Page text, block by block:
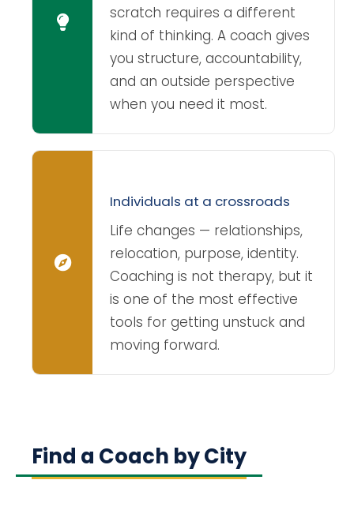
scratch requires a different
kind of thinking. A coach gives
you structure, accountability,
and an outside perspective
when you need it most.
Individuals at a crossroads
Life changes — relationships,
relocation, purpose, identity.
Coaching is not therapy, but it
is one of the most effective
tools for getting unstuck and
moving forward.
Find a Coach by City